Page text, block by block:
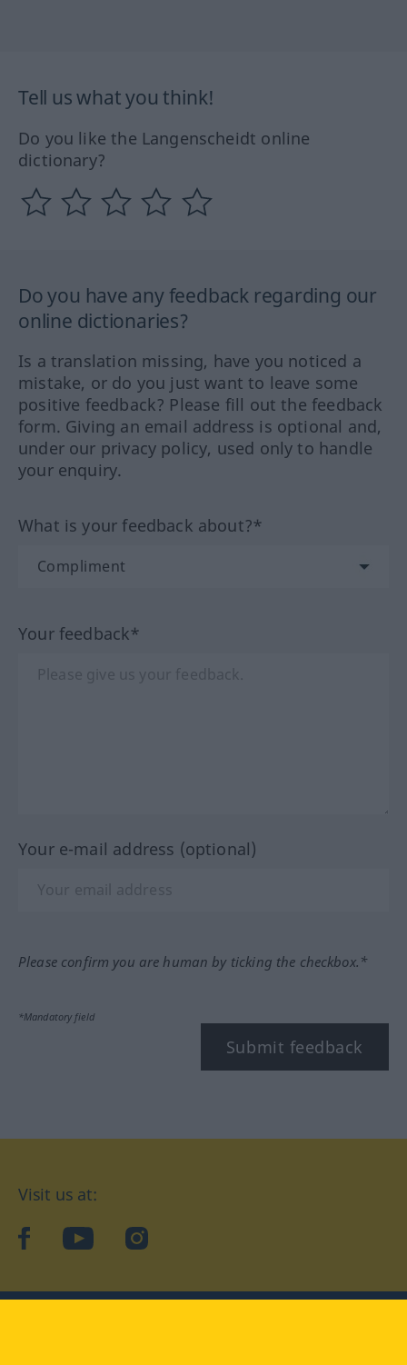
Tell us what you think!
Do you like the Langenscheidt online
dictionary?
Do you have any feedback regarding our
online dictionaries?
Is a translation missing, have you noticed a
mistake, or do you just want to leave some
positive feedback? Please fill out the feedback
form. Giving an email address is optional and,
under our privacy policy, used only to handle
your enquiry.
What is your feedback about?*
Your feedback*
Your e-mail address (optional)
Please confirm you are human by ticking the checkbox.*
*Mandatory field
Submit feedback
Visit us at:
facebookYouTubeInstagram